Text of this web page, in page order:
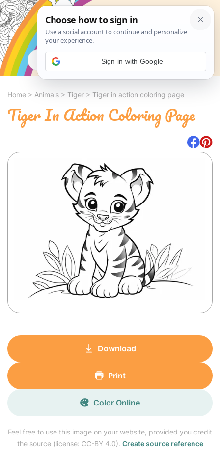
Search
Home > Animals > Tiger > Tiger in action coloring page
Tiger In Action Coloring Page
Feel free to use this image on your website, provided you credit
the source (license: CC-BY 4.0). Create source reference
Download
Print
Color Online
Sign in with Google